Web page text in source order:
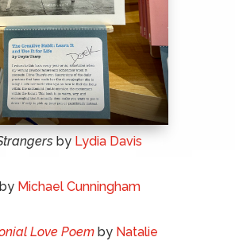
by Lydia Davis
by Michael Cunningham
Love Poem by Natalie